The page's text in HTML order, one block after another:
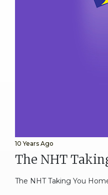
10 Years Ago
The NHT
The NHT Taking You